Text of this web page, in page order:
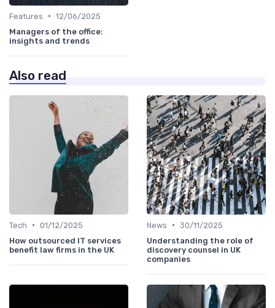
Features • 12/06/2025
Managers of the office:
insights and trends
Also read
Tech • 01/12/2025
How outsourced IT services
benefit law firms in the UK
News • 30/11/2025
Understanding the role of
discovery counsel in UK
companies